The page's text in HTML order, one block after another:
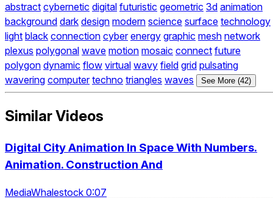
abstract cybernetic digital futuristic geometric 3d animation
background dark design modern science surface technology
light black connection cyber energy graphic mesh network
plexus polygonal wave motion mosaic connect future
polygon dynamic flow virtual wavy field grid pulsating
wavering computer techno triangles waves See More (42)
Similar Videos
Digital City Animation In Space With Numbers.
Animation. Construction And
MediaWhalestock 0:07